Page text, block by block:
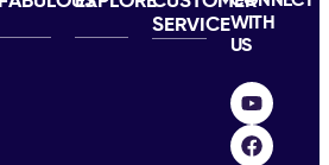
SERVICEWITH
US